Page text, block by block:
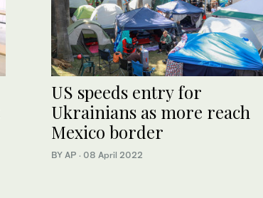
US speeds entry for
Ukrainians as more reach
Mexico border
BY AP · 08 April 2022